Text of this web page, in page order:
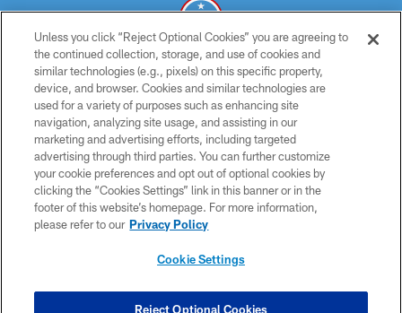
© 2026 THE TENNESSEE TITANS. ALL RIGHTS RESERVED
PRIVACY POLICY
TERMS OF USE
ACCESSIBILITY
SMS TERMS
CONTACT US
COOKIE SETTINGS
Unless you click “Reject Optional Cookies” you are agreeing to
the continued collection, storage, and use of cookies and
similar technologies (e.g., pixels) on this specific property,
device, and browser. Cookies and similar technologies are
used for a variety of purposes such as enhancing site
navigation, analyzing site usage, and assisting in our
marketing and advertising efforts, including targeted
advertising through third parties. You can further customize
your cookie preferences and opt out of optional cookies by
clicking the “Cookies Settings” link in this banner or in the
footer of this website’s homepage. For more information,
please refer to our Privacy Policy
Cookie Settings
Reject Optional Cookies